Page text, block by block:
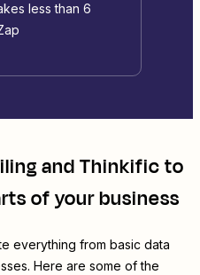
less than 6
andThinkificto
of your business
everything from basic data
Here are some of the